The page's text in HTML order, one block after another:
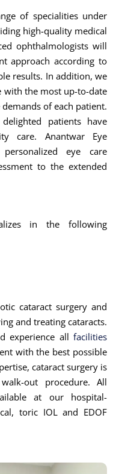
of specialities under
high-quality medical
ophthalmologists will
approach according to
results. In addition, we
with the most up-to-date
of each patient.
patients have
care. Anantwar Eye
eye care
to the extended
in the following
cataract surgery and
and treating cataracts.
experience all facilities
with the best possible
cataract surgery is
out procedure. All
at our hospital-
toric IOL and EDOF